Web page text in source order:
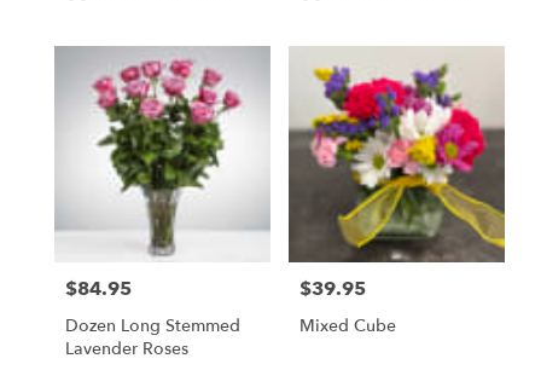
Price:
$84.95
Dozen Long Stemmed
Lavender Roses
Price:
$39.95
Mixed Cube